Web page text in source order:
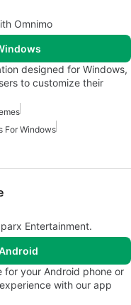
Omnimo
designed for Windows,
to customize their
For Windows
Entertainment.
for your Android phone or
with our app